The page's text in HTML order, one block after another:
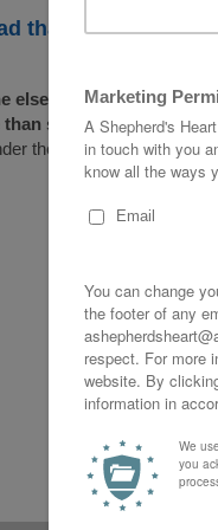
that speaks
else said... Here’s a
than seatbelts.Very
the "Tunes" section